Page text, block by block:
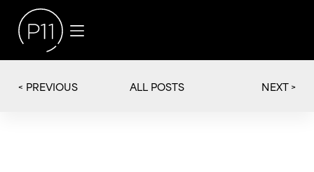
< PREVIOUS ALL POSTS NEXT >